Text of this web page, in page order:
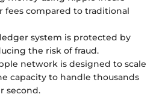
fees compared to traditional
ledger system is protected by
the risk of fraud.
network is designed to scale
capacity to handle thousands
second.